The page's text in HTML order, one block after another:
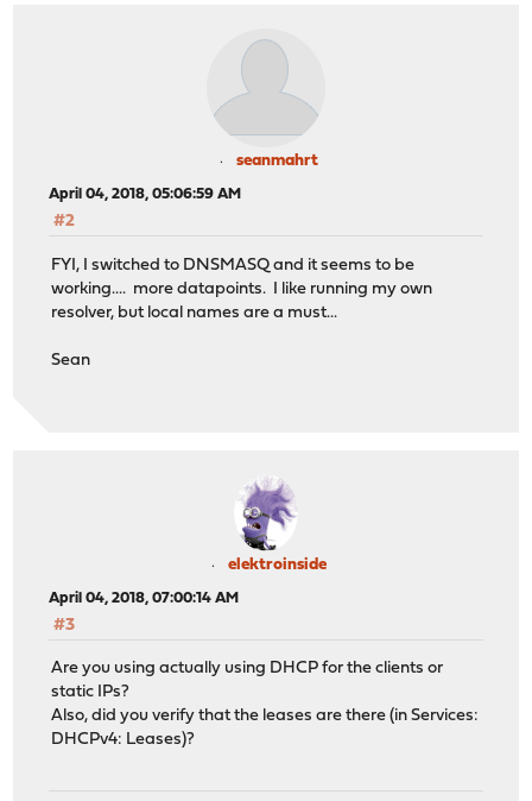
seanmahrt
April 04, 2018, 05:06:59 AM
#2
FYI, I switched to DNSMASQ and it seems to be
working.... more datapoints. I like running my own
resolver, but local names are a must...
Sean
elektroinside
April 04, 2018, 07:00:14 AM
#3
Are you using actually using DHCP for the clients or
static IPs?
Also, did you verify that the leases are there (in Services:
DHCPv4: Leases)?